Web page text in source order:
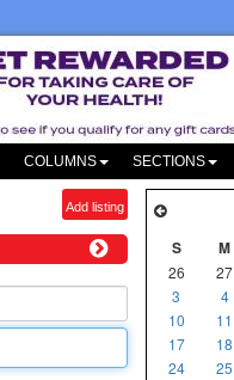
COLUMNS SECTIONS
Add listing
S
M
26 27
3
4
10
11
17
18
24
25